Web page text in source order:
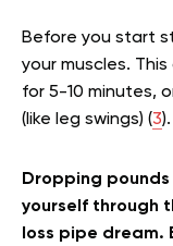
Before you start
your muscles.
for 5-10 minutes,
(like leg swings) (3).
Dropping
yourself through
loss pipe